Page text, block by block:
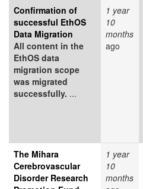
Confirmation of
successful EthOS
Data Migration
All content in the
EthOS data
migration scope
was migrated
successfully. ...
1 year
10
months
ago
The Mihara
Cerebrovascular
Disorder Research
1 year
10
months